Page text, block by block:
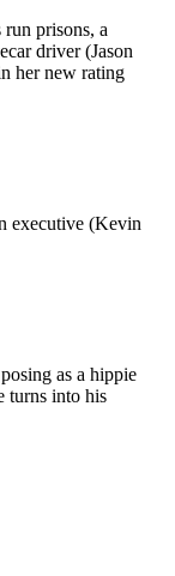
prisons, a
driver (Jason
her new rating
executive (Kevin
as a hippie
turns into his